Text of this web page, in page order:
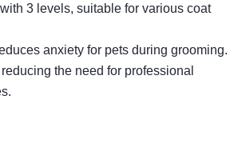
3 levels, suitable for various coat
anxiety for pets during grooming.
the need for professional